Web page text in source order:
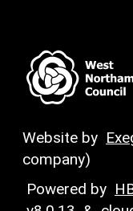
Website by
company)
Powered by